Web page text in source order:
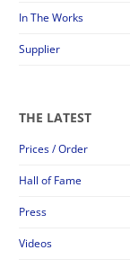
In The Works
Supplier
THE LATEST
Prices / Order
Hall of Fame
Press
Videos